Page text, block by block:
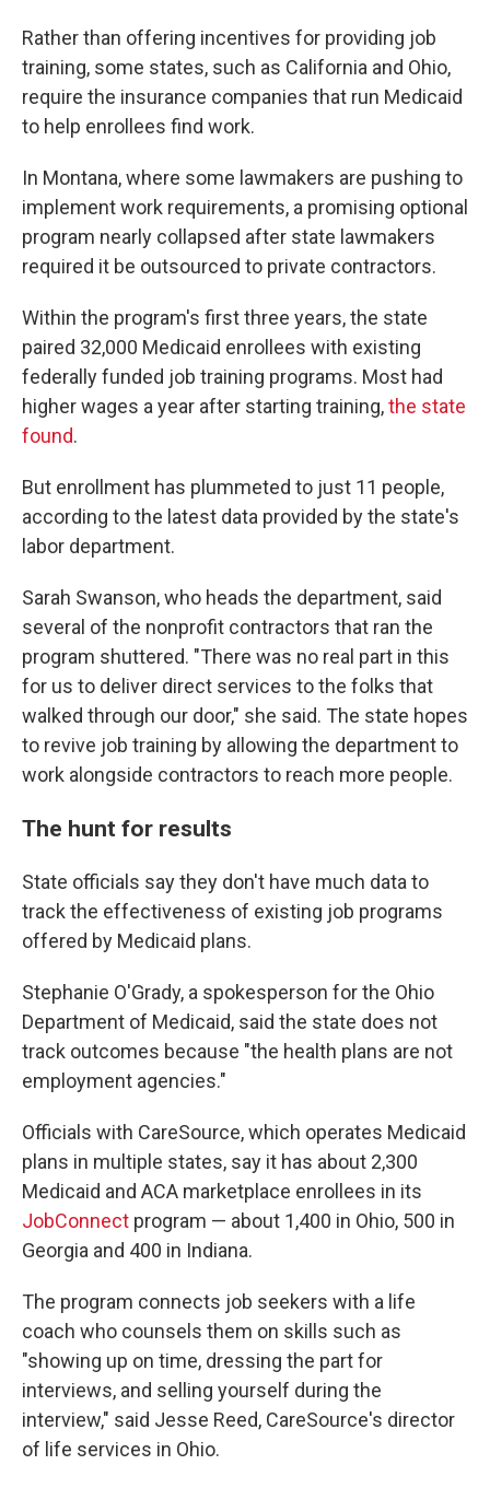
Rather than offering incentives for providing job
training, some states, such as California and Ohio,
require the insurance companies that run Medicaid
to help enrollees find work.
In Montana, where some lawmakers are pushing to
implement work requirements, a promising optional
program nearly collapsed after state lawmakers
required it be outsourced to private contractors.
Within the program's first three years, the state
paired 32,000 Medicaid enrollees with existing
federally funded job training programs. Most had
higher wages a year after starting training,the state
found.
But enrollment has plummeted to just 11 people,
according to the latest data provided by the state's
labor department.
Sarah Swanson, who heads the department, said
several of the nonprofit contractors that ran the
program shuttered. "There was no real part in this
for us to deliver direct services to the folks that
walked through our door," she said. The state hopes
to revive job training by allowing the department to
work alongside contractors to reach more people.
The hunt for results
State officials say they don't have much data to
track the effectiveness of existing job programs
offered by Medicaid plans.
Stephanie O'Grady, a spokesperson for the Ohio
Department of Medicaid, said the state does not
track outcomes because "the health plans are not
employment agencies."
Officials with CareSource, which operates Medicaid
plans in multiple states, say it has about 2,300
Medicaid and ACA marketplace enrollees in its
JobConnect program — about 1,400 in Ohio, 500 in
Georgia and 400 in Indiana.
The program connects job seekers with a life
coach who counsels them on skills such as
"showing up on time, dressing the part for
interviews, and selling yourself during the
interview," said Jesse Reed, CareSource's director
of life services in Ohio.